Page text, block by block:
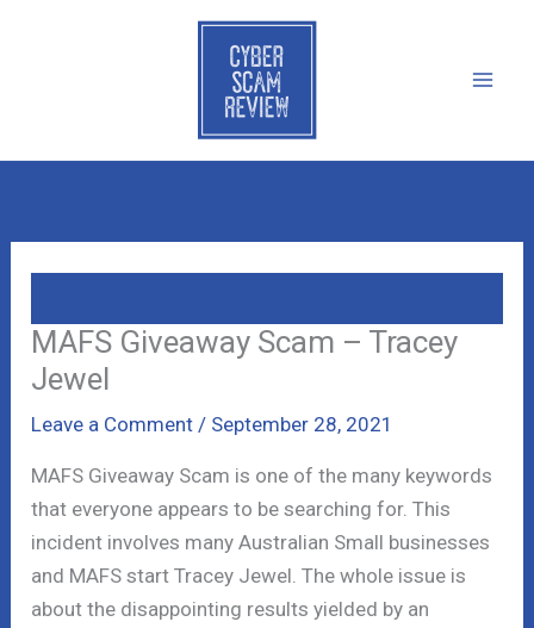
MAFS Giveaway Scam – Tracey
Jewel
Leave a Comment / September 28, 2021
MAFS Giveaway Scam is one of the many keywords
that everyone appears to be searching for. This
incident involves many Australian Small businesses
and MAFS start Tracey Jewel. The whole issue is
about the disappointing results yielded by an